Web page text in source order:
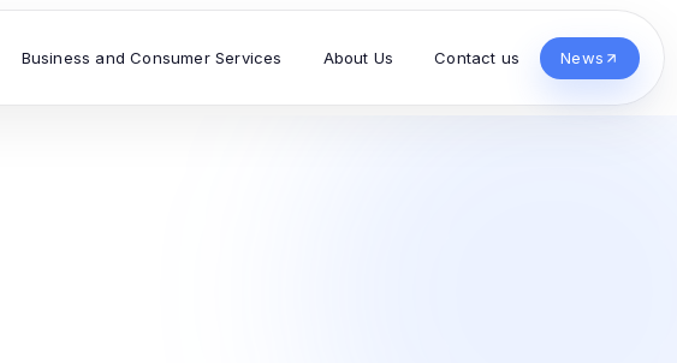
Business and Consumer Services About Us Contact us News